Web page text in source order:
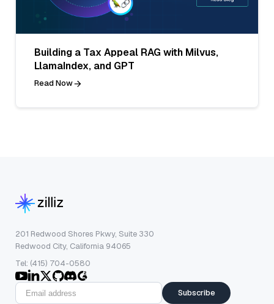
Building a Tax Appeal RAG with Milvus,
LlamaIndex, and GPT
Read Now
201 Redwood Shores Pkwy, Suite 330
Redwood City, California 94065
Tel: (415) 704-0580
Subscribe